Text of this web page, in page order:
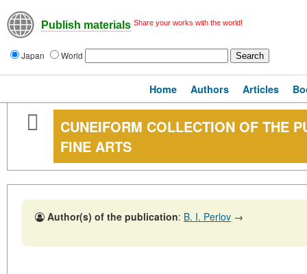
Publish materials Share your works with the world!
Japan World
Home Authors Articles
CUNEIFORM COLLECTION OF THE
FINE ARTS
Author(s) of the publication: B. I. Perlov →